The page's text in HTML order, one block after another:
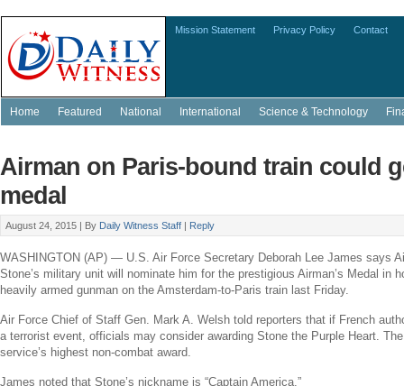
Mission Statement Privacy Policy Contact
Home Featured National International Science & Technology
Airman on Paris-bound train could
medal
August 24, 2015 | By Daily Witness Staff | Reply
WASHINGTON (AP) — U.S. Air Force Secretary Deborah Lee James says
Stone’s military unit will nominate him for the prestigious Airman’s Medal in
heavily armed gunman on the Amsterdam-to-Paris train last Friday.
Air Force Chief of Staff Gen. Mark A. Welsh told reporters that if French
a terrorist event, officials may consider awarding Stone the Purple Heart.
service’s highest non-combat award.
James noted that Stone’s nickname is “Captain America.”